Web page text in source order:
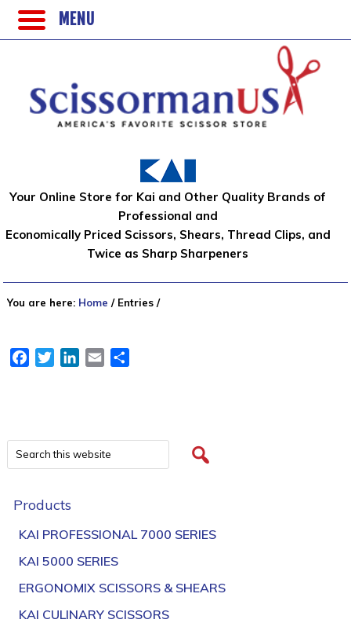
Your Online Store for Kai and Other Quality Brands of
Professional and
Economically Priced Scissors, Shears, Thread Clips, and
Twice as Sharp Sharpeners
You are here: Home /Entries /
FacebookTwitterLinkedIn
Email
Products
KAI PROFESSIONAL 7000 SERIES
KAI 5000 SERIES
ERGONOMIX SCISSORS & SHEARS
KAI CULINARY SCISSORS
MENU